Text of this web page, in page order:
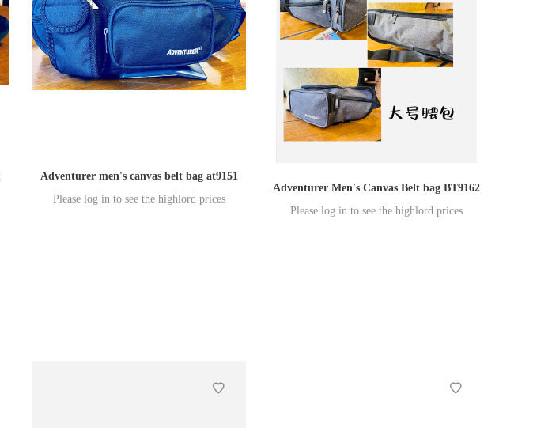
Adventurer men's canvas belt bag at9151
Please log in to see the highlord prices
Adventurer Men's Canvas Belt bag BT9162
Please log in to see the highlord prices